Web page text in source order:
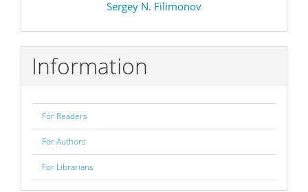
Sergey N. Filimonov
Information
For Readers
For Authors
For Librarians